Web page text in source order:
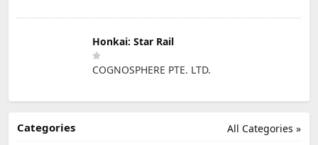
Honkai: Star Rail
COGNOSPHERE PTE. LTD.
All Categories »
Categories